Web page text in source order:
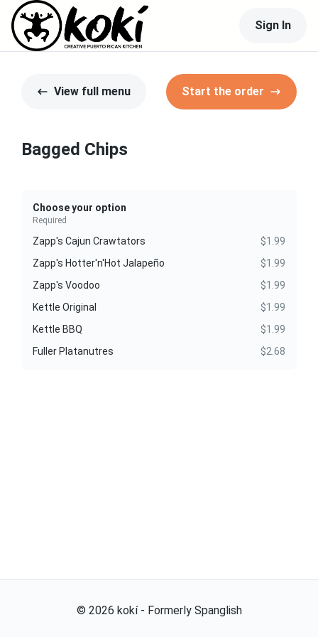
Sign In
View full menu Start the order
Bagged Chips
Choose your option
Required
Zapp's Cajun Crawtators
$1.99
Zapp's Hotter'n'Hot Jalapeño
$1.99
Zapp's Voodoo
$1.99
Kettle Original
$1.99
Kettle BBQ
$1.99
Fuller Platanutres
$2.68
© 2026 kokí - Formerly Spanglish